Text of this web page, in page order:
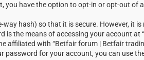
you have the option to opt-in or opt-out
way hash) so that it is secure. However, it
is the means of accessing your account
affiliated with “Betfair forum | Betfair
password for your account, you can use